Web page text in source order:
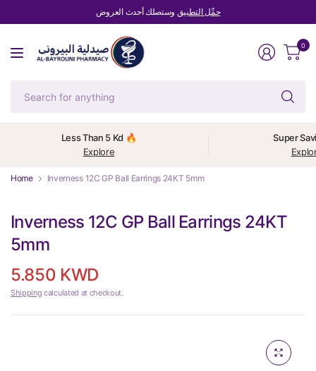
حمِّل التطبيق وستصلك أحدث العروض
0
Less Than 5 Kd 🔥
Explore
Super
Home Inverness 12C GP Ball Earrings 24KT 5mm
Inverness 12C GP Ball Earrings 24KT
5mm
5.850 KWD
Shipping calculated at checkout.